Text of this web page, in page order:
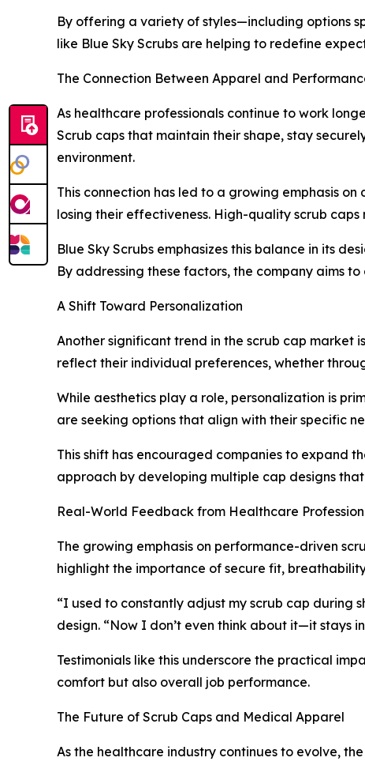
By offering a variety of styles—including options
like Blue Sky Scrubs are helping to redefine
The Connection Between Apparel and
As healthcare professionals continue to work
Scrub caps that maintain their shape, stay
environment.
This connection has led to a growing emphasis
losing their effectiveness. High-quality scrub
Blue Sky Scrubs emphasizes this balance in its
By addressing these factors, the company aims
A Shift Toward Personalization
Another significant trend in the scrub cap market
reflect their individual preferences, whether
While aesthetics play a role, personalization is
are seeking options that align with their specific
This shift has encouraged companies to expand
approach by developing multiple cap designs
Real-World Feedback from Healthcare
The growing emphasis on performance-driven
highlight the importance of secure fit,
“I used to constantly adjust my scrub cap during
design. “Now I don’t even think about it—it stays
Testimonials like this underscore the practical
comfort but also overall job performance.
The Future of Scrub Caps and Medical Apparel
As the healthcare industry continues to evolve,